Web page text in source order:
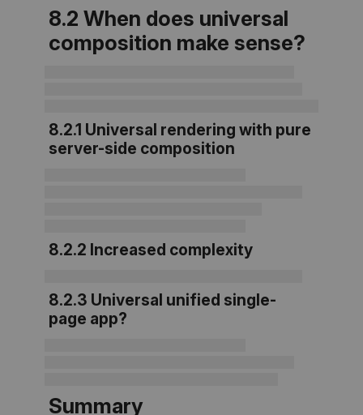
8.2 When does universal
composition make sense?
8.2.1 Universal rendering with pure
server-side composition
8.2.2 Increased complexity
8.2.3 Universal unified single-
page app?
Summary